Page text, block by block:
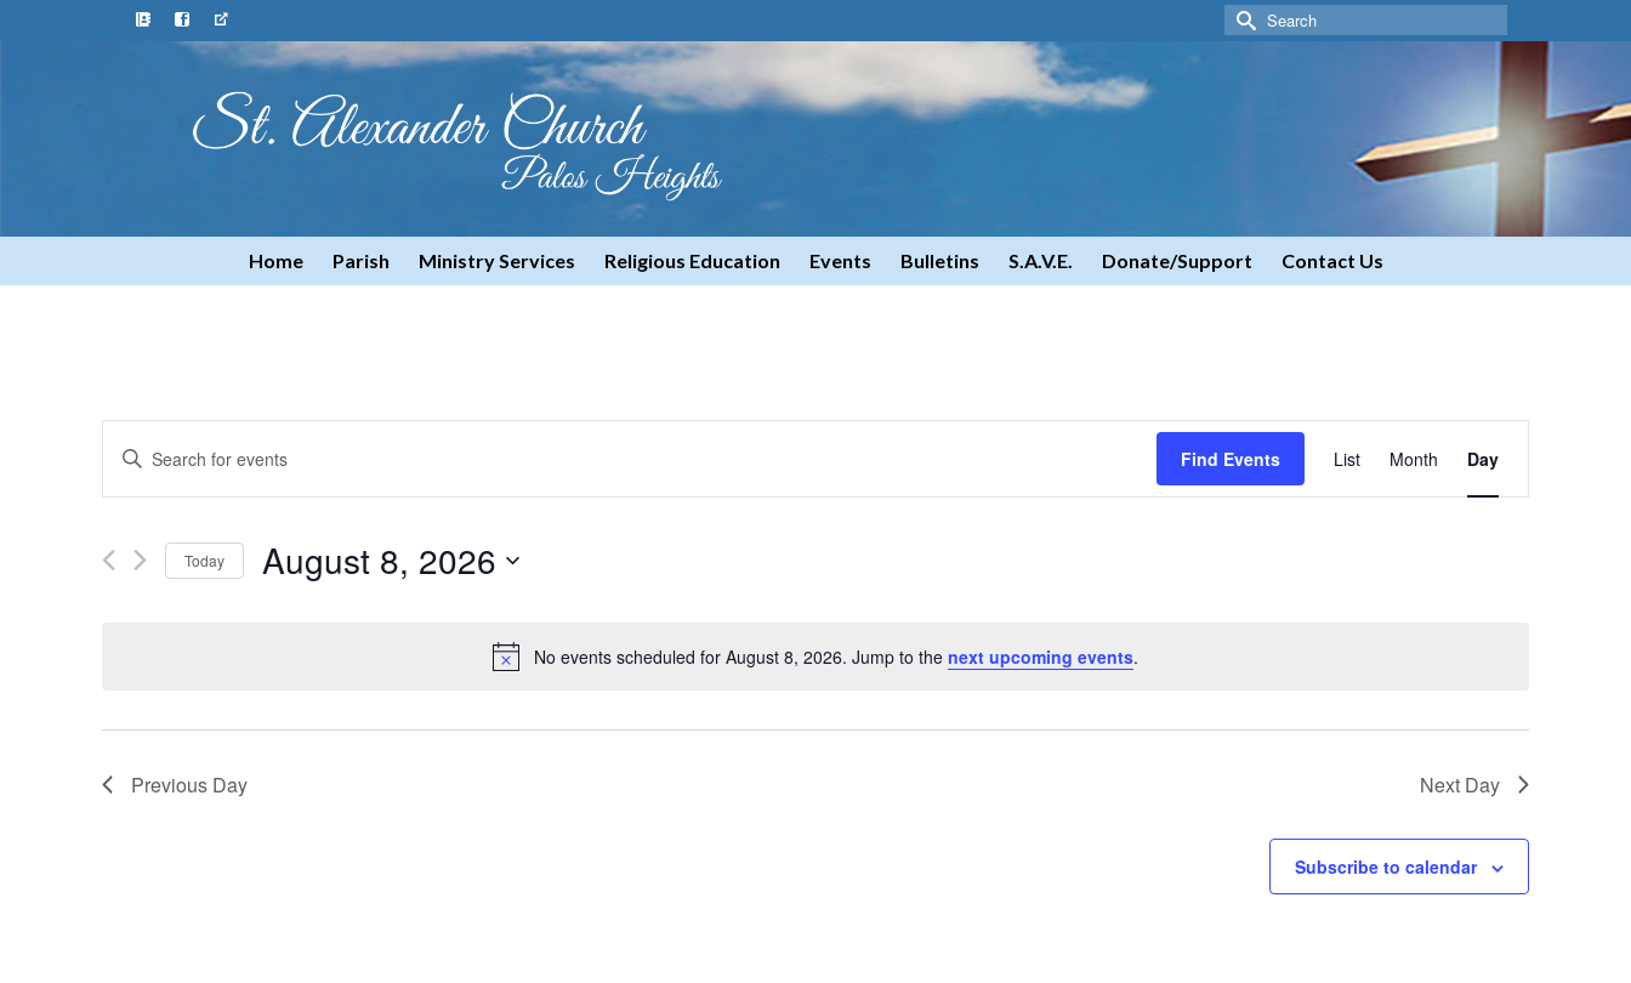
Search
for:
Home Parish Ministry Services Religious Education Events Bulletins S.A.V.E. Donate/Support Contact Us
No events scheduled for August 8, 2026. Jump to the next upcoming events.
Events
Search
and
Views
Enter
Keyword.
Search
Events
by
Find Events
Event
Views
List Month Day
Today August 8, 2026
Previous Day Next Day
Subscribe to calendar